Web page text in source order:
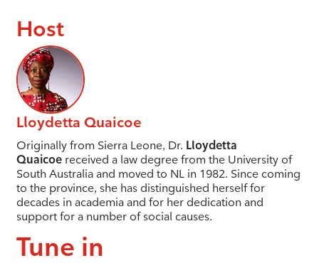
Host
Lloydetta Quaicoe
Originally from Sierra Leone, Dr. Lloydetta
Quaicoereceived a law degree from the University of
South Australia and moved to NL in 1982. Since coming
to the province, she has distinguished herself for
decades in academia and for her dedication and
support for a number of social causes.
Tune in